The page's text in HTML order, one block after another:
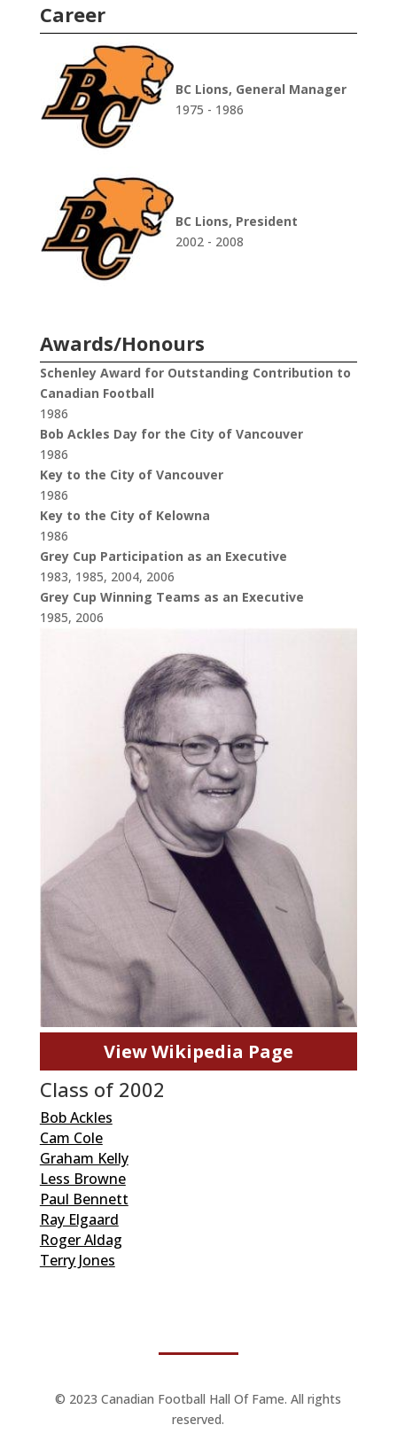
Career
BC Lions, General Manager
1975 - 1986
BC Lions, President
2002 - 2008
Awards/Honours
Schenley Award for Outstanding Contribution to
Canadian Football
1986
Bob Ackles Day for the City of Vancouver
1986
Key to the City of Vancouver
1986
Key to the City of Kelowna
1986
Grey Cup Participation as an Executive
1983, 1985, 2004, 2006
Grey Cup Winning Teams as an Executive
1985, 2006
View Wikipedia Page
Class of 2002
Bob Ackles
Cam Cole
Graham Kelly
Less Browne
Paul Bennett
Ray Elgaard
Roger Aldag
Terry Jones
© 2023 Canadian Football Hall Of Fame. All rights
reserved.